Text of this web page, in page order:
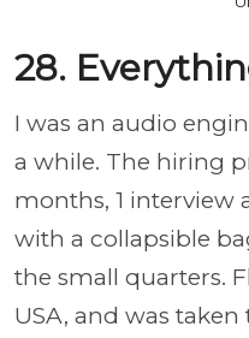
28.
I was an audio
a while. The hiring
months, 1 interview
with a collapsible
the small quarters.
USA, and was